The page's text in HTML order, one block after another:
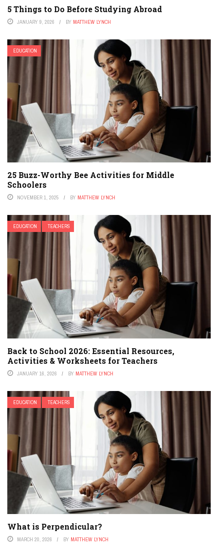
5 Things to Do Before Studying Abroad
JANUARY 9, 2026 BY MATTHEW LYNCH
EDUCATION
25 Buzz-Worthy Bee Activities for Middle
Schoolers
NOVEMBER 1, 2025 BY MATTHEW LYNCH
EDUCATION TEACHERS
Back to School 2026: Essential Resources,
Activities & Worksheets for Teachers
JANUARY 16, 2026 BY MATTHEW LYNCH
EDUCATION TEACHERS
What is Perpendicular?
MARCH 20, 2026 BY MATTHEW LYNCH